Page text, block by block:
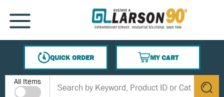
SKIP TO MAIN CONTENT
MENU
QUICK ORDER
MY CART
{0} ITEMS IN CART
Site Search
All Items
submit